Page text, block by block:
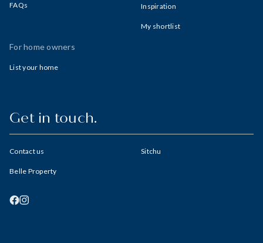
FAQs Inspiration
My shortlist
For home owners
List your home
Get in touch.
Contact us Sitchu
Belle Property